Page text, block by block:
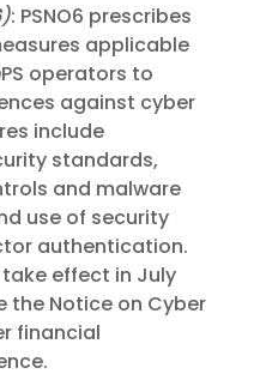
): PSNO6 prescribes
applicable
operators to
against cyber
include
standards,
and malware
use of security
authentication.
take effect in July
the Notice on Cyber
financial